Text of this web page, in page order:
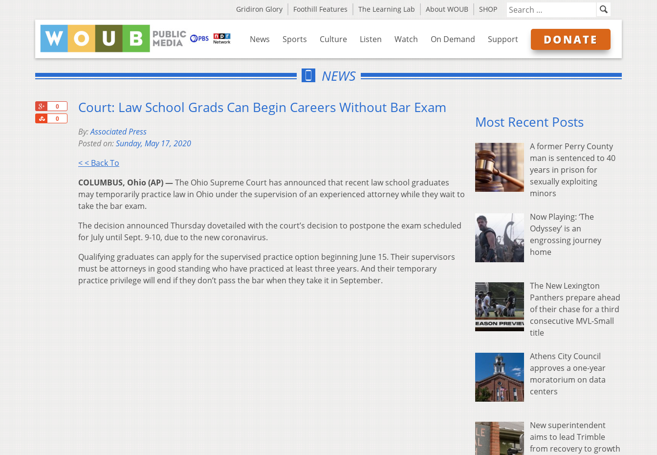
Gridiron Glory Foothill Features The Learning Lab About WOUB SHOP
News Sports Culture Listen Watch On Demand Support DONATE
NEWS
0
0
Share
Court: Law School Grads Can Begin Careers Without Bar Exam
By:Associated Press
Posted on:Sunday, May 17, 2020
< < Back To
COLUMBUS, Ohio (AP) —The Ohio Supreme Court has announced that recent law school graduates
may temporarily practice law in Ohio under the supervision of an experienced attorney while they wait to
take the bar exam.
The decision announced Thursday dovetailed with the court’s decision to postpone the exam scheduled
for July until Sept. 9-10, due to the new coronavirus.
Qualifying graduates can apply for the supervised practice option beginning June 15. Their supervisors
must be attorneys in good standing who have practiced at least three years. And their temporary
practice privilege will end if they don’t pass the bar when they take it in September.
Most Recent Posts
A former Perry County
man is sentenced to 40
years in prison for
sexually exploiting
minors
Now Playing: ‘The
Odyssey’ is an
engrossing journey
home
The New Lexington
Panthers prepare ahead
of their chase for a third
consecutive MVL-Small
title
Athens City Council
approves a one-year
moratorium on data
centers
New superintendent
aims to lead Trimble
from recovery to growth